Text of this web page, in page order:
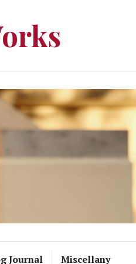
Journal
Miscellany